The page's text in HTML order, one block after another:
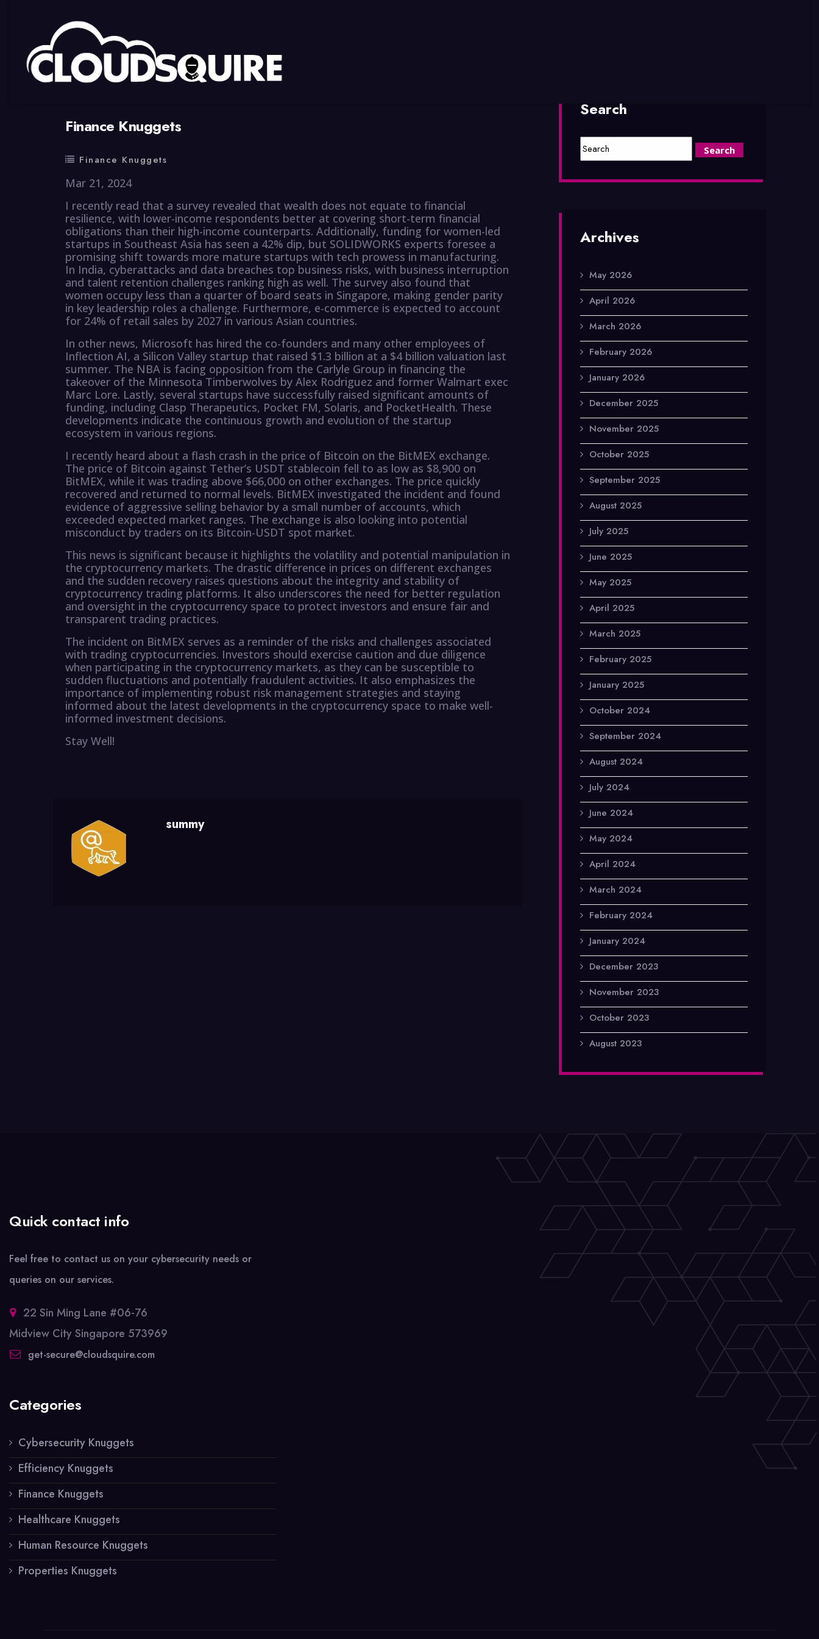
Finance Knuggets
Finance Knuggets
Mar 21, 2024
I recently read that a survey revealed that wealth does not equate to financial
resilience, with lower-income respondents better at covering short-term financial
obligations than their high-income counterparts. Additionally, funding for women-led
startups in Southeast Asia has seen a 42% dip, but SOLIDWORKS experts foresee a
promising shift towards more mature startups with tech prowess in manufacturing.
In India, cyberattacks and data breaches top business risks, with business interruption
and talent retention challenges ranking high as well. The survey also found that
women occupy less than a quarter of board seats in Singapore, making gender parity
in key leadership roles a challenge. Furthermore, e-commerce is expected to account
for 24% of retail sales by 2027 in various Asian countries.
In other news, Microsoft has hired the co-founders and many other employees of
Inflection AI, a Silicon Valley startup that raised $1.3 billion at a $4 billion valuation last
summer. The NBA is facing opposition from the Carlyle Group in financing the
takeover of the Minnesota Timberwolves by Alex Rodriguez and former Walmart exec
Marc Lore. Lastly, several startups have successfully raised significant amounts of
funding, including Clasp Therapeutics, Pocket FM, Solaris, and PocketHealth. These
developments indicate the continuous growth and evolution of the startup
ecosystem in various regions.
I recently heard about a flash crash in the price of Bitcoin on the BitMEX exchange.
The price of Bitcoin against Tether’s USDT stablecoin fell to as low as $8,900 on
BitMEX, while it was trading above $66,000 on other exchanges. The price quickly
recovered and returned to normal levels. BitMEX investigated the incident and found
evidence of aggressive selling behavior by a small number of accounts, which
exceeded expected market ranges. The exchange is also looking into potential
misconduct by traders on its Bitcoin-USDT spot market.
This news is significant because it highlights the volatility and potential manipulation in
the cryptocurrency markets. The drastic difference in prices on different exchanges
and the sudden recovery raises questions about the integrity and stability of
cryptocurrency trading platforms. It also underscores the need for better regulation
and oversight in the cryptocurrency space to protect investors and ensure fair and
transparent trading practices.
The incident on BitMEX serves as a reminder of the risks and challenges associated
with trading cryptocurrencies. Investors should exercise caution and due diligence
when participating in the cryptocurrency markets, as they can be susceptible to
sudden fluctuations and potentially fraudulent activities. It also emphasizes the
importance of implementing robust risk management strategies and staying
informed about the latest developments in the cryptocurrency space to make well-
informed investment decisions.
Stay Well!
summy
Search
Archives
May 2026
April 2026
March 2026
February 2026
January 2026
December 2025
November 2025
October 2025
September 2025
August 2025
July 2025
June 2025
May 2025
April 2025
March 2025
February 2025
January 2025
October 2024
September 2024
August 2024
July 2024
June 2024
May 2024
April 2024
March 2024
February 2024
January 2024
December 2023
November 2023
October 2023
August 2023
Quick contact info
Feel free to contact us on your cybersecurity needs or
queries on our services.
22 Sin Ming Lane #06-76
Midview City Singapore 573969
get-secure@cloudsquire.com
Categories
Cybersecurity Knuggets
Efficiency Knuggets
Finance Knuggets
Healthcare Knuggets
Human Resource Knuggets
Properties Knuggets